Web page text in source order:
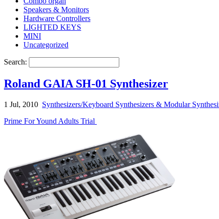
Speakers & Monitors
Hardware Controllers
LIGHTED KEYS
MINI
Uncategorized
Search:
Roland GAIA SH-01 Synthesizer
1 Jul, 2010 Synthesizers/Keyboard Synthesizers & Modular
Prime For Yound Adults Trial